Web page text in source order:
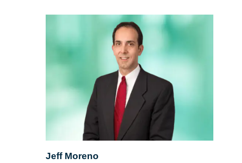
Jeff Moreno